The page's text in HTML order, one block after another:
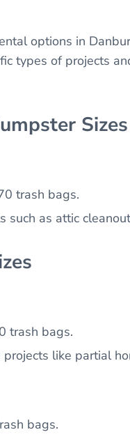
options in
types of projects
Sizes
trash bags.
such as attic
trash bags.
projects like partial
bags.